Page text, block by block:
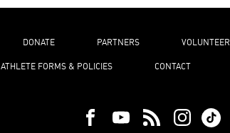
DONATE PARTNERS VOLUNTEER
ATHLETE FORMS & POLICIES CONTACT